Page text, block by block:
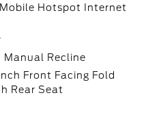
Hotspot Internet
Manual Recline
Front Facing Fold
Rear Seat